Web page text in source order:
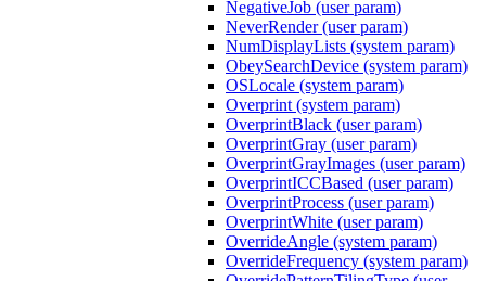
NegativeJob (user param)
NeverRender (user param)
NumDisplayLists (system param)
ObeySearchDevice (system param)
OSLocale (system param)
Overprint (system param)
OverprintBlack (user param)
OverprintGray (user param)
OverprintGrayImages (user param)
OverprintICCBased (user param)
OverprintProcess (user param)
OverprintWhite (user param)
OverrideAngle (system param)
OverrideFrequency (system param)